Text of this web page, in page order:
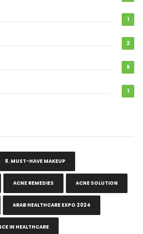
1
2
8
1
8. MUST-HAVE MAKEUP
ACNE REMEDIES ACNE SOLUTION
ARAB HEALTHCARE EXPO 2024
IN HEALTHCARE